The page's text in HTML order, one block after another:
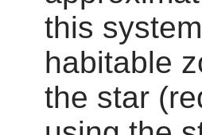
this
habitable
the star